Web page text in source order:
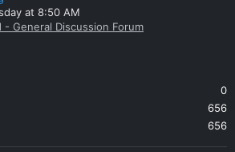
at 8:50 AM
- General Discussion Forum
0
656
656